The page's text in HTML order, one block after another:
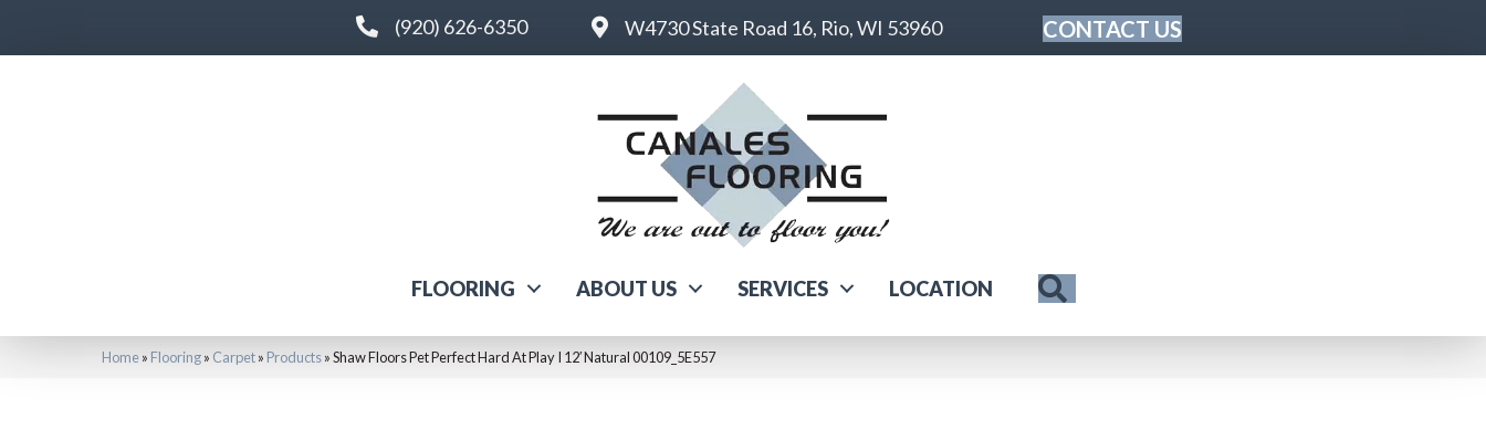
(920) 626-6350 W4730 State Road 16, Rio, WI 53960 CONTACT US
FLOORING ABOUT US SERVICES LOCATION
Home» Flooring» Carpet» Products»Shaw Floors Pet Perfect Hard At Play I 12′ Natural 00109_5E557